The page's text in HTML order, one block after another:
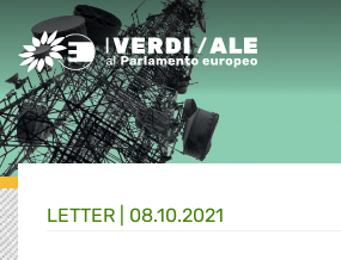
Greens/EFA Home
LETTER | 08.10.2021